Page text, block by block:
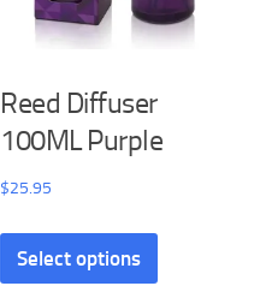
Reed Diffuser
100ML Purple
$25.95
Select options